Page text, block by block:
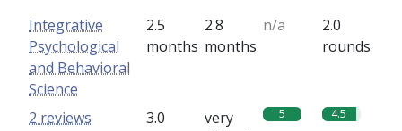
Integrative
Psychological
and Behavioral
Science
2.5
months
2.8
months
n/a
2.0
rounds
3.0
very
5 4.5
2 reviews